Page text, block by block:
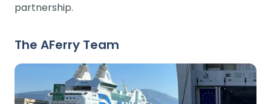
partnership.
The AFerry Team